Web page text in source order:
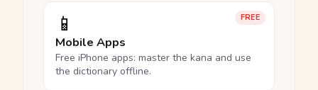
FREE
📱
Mobile Apps
Free iPhone apps: master the kana and use
the dictionary offline.